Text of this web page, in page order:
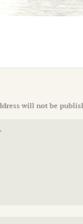
will not be